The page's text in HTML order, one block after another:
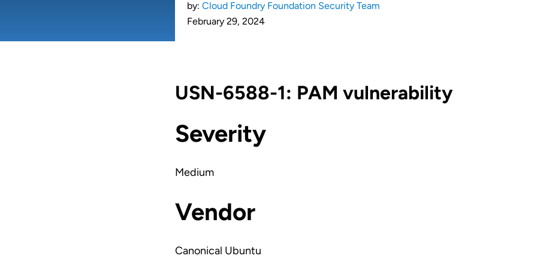
by: Cloud Foundry Foundation Security Team
February 29, 2024
USN-6588-1: PAM vulnerability
Severity
Medium
Vendor
Canonical Ubuntu